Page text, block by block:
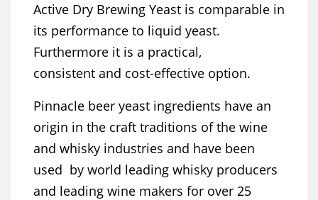
Active Dry Brewing Yeast is comparable in
its performance to liquid yeast.
Furthermore it is a practical,
consistent and cost-effective option.
Pinnacle beer yeast ingredients have an
origin in the craft traditions of the wine
and whisky industries and have been
used by world leading whisky producers
and leading wine makers for over 25